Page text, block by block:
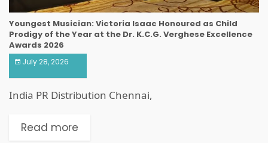
Youngest Musician: Victoria Isaac Honoured as Child
Prodigy of the Year at the Dr. K.C.G. Verghese Excellence
Awards 2026
July 28, 2026
India PR Distribution Chennai,
Read more